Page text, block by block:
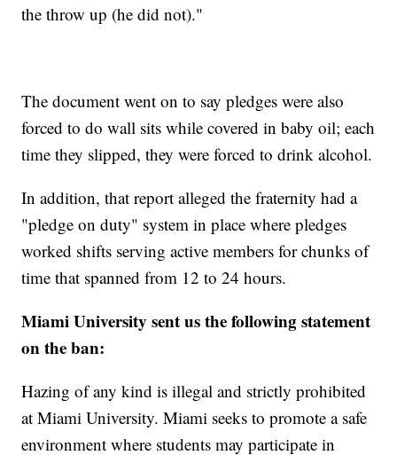
the throw up (he did not)."
The document went on to say pledges were also
forced to do wall sits while covered in baby oil; each
time they slipped, they were forced to drink alcohol.
In addition, that report alleged the fraternity had a
"pledge on duty" system in place where pledges
worked shifts serving active members for chunks of
time that spanned from 12 to 24 hours.
Miami University sent us the following statement
on the ban:
Hazing of any kind is illegal and strictly prohibited
at Miami University. Miami seeks to promote a safe
environment where students may participate in